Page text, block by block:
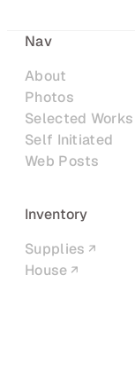
Nav
About
Photos
Selected Works
Self Initiated
Web Posts
Inventory
Supplies
House